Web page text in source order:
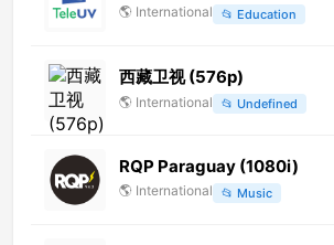
🌎 International 📂 Education
西藏卫视 (576p)
🌎 International 📂 Undefined
RQP Paraguay (1080i)
🌎 International 📂 Music